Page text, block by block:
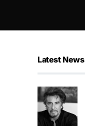
Latest News